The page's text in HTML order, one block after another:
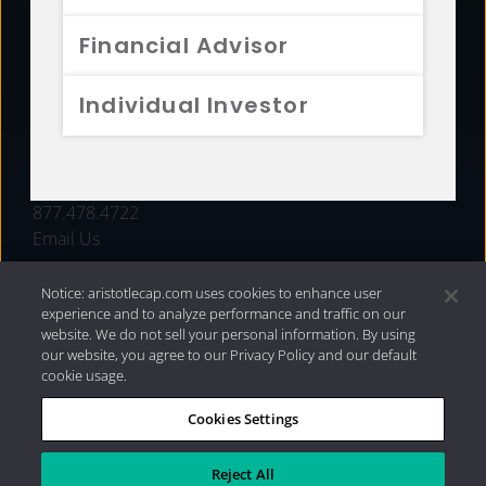
Financial Advisor
Individual Investor
FUNDS
877.478.4722
Email Us
Privacy Policy|Internet Disclosures| 2026 Aristotle
Capital Management, LLC
Notice: aristotlecap.com uses cookies to enhance user
experience and to analyze performance and traffic on our
website. We do not sell your personal information. By using
our website, you agree to our Privacy Policy and our default
cookie usage.
Cookies Settings
Reject All